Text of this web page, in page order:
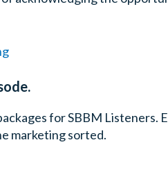
for SBBM Listeners.
marketing sorted.